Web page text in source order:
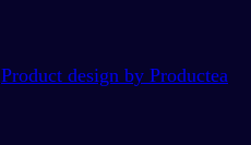
Product design by Productea